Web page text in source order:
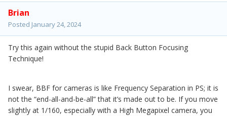
Brian
Posted January 24, 2024
Try this again without the stupid Back Button Focusing
Technique!
I swear, BBF for cameras is like Frequency Separation in PS; it is
not the “end-all-and-be-all” that it’s made out to be. If you move
slightly at 1/160, especially with a High Megapixel camera, you